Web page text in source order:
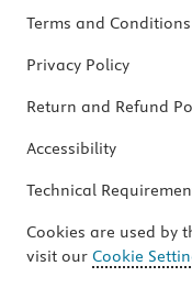
Terms and Conditions
Privacy Policy
Return and Refund
Accessibility
Technical
Cookies are used by
visit our Cookie